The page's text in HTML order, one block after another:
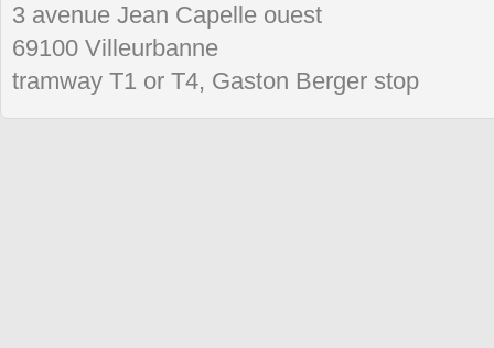
3 avenue Jean Capelle ouest
69100 Villeurbanne
tramway T1 or T4, Gaston Berger stop